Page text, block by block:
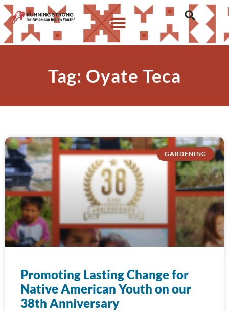
Tag: Oyate Teca
GARDENING
Promoting Lasting Change for
Native American Youth on our
38th Anniversary